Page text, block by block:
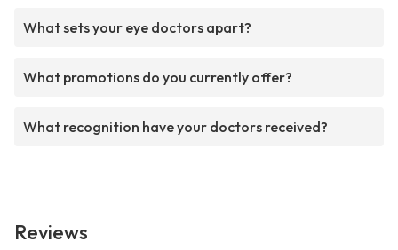
What sets your eye doctors apart?
What promotions do you currently offer?
What recognition have your doctors received?
Reviews